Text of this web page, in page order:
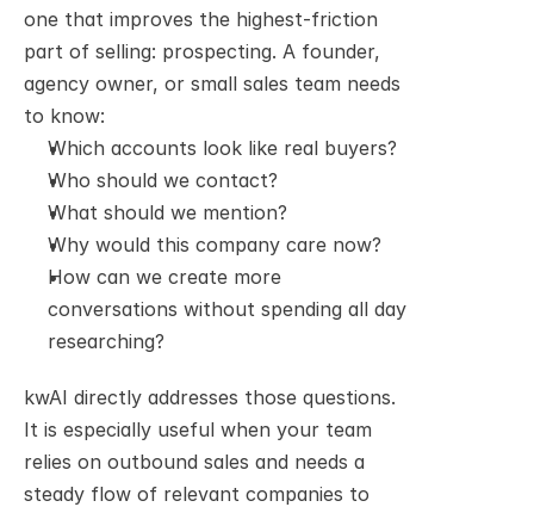
one that improves the highest-friction
part of selling: prospecting. A founder,
agency owner, or small sales team needs
to know:
Which accounts look like real buyers?
Who should we contact?
What should we mention?
Why would this company care now?
How can we create more
conversations without spending all day
researching?
kwAI directly addresses those questions.
It is especially useful when your team
relies on outbound sales and needs a
steady flow of relevant companies to